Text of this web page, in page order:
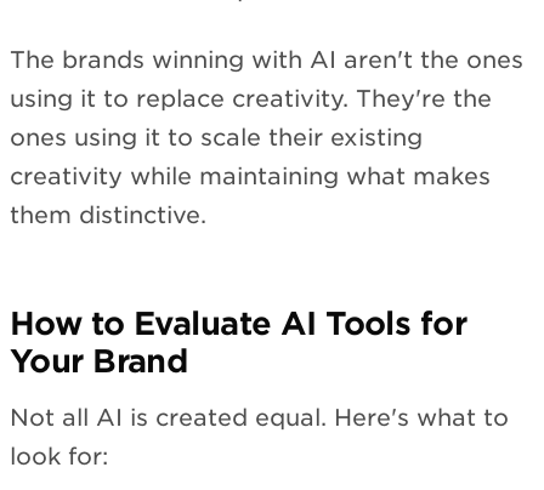
The brands winning with AI aren't the ones
using it to replace creativity. They're the
ones using it to scale their existing
creativity while maintaining what makes
them distinctive.
How to Evaluate AI Tools for
Your Brand
Not all AI is created equal. Here's what to
look for: